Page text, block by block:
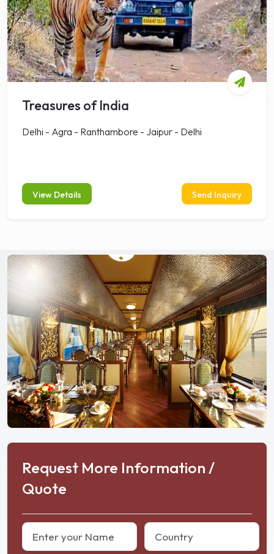
Treasures of India
Delhi - Agra - Ranthambore - Jaipur - Delhi
View Details Send Inquiry
Request More Information /
Quote